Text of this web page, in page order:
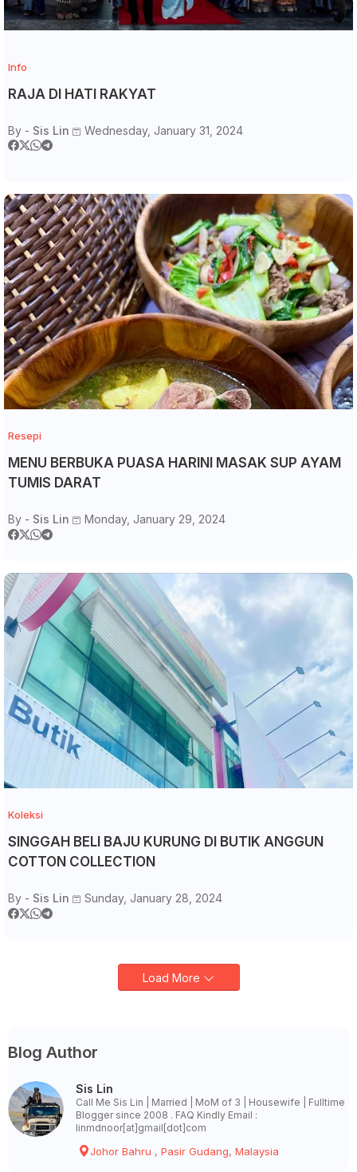
Info
RAJA DI HATI RAKYAT
By - Sis Lin Wednesday, January 31, 2024
Resepi
MENU BERBUKA PUASA HARINI MASAK SUP AYAM
TUMIS DARAT
By - Sis Lin Monday, January 29, 2024
Koleksi
SINGGAH BELI BAJU KURUNG DI BUTIK ANGGUN
COTTON COLLECTION
By - Sis Lin Sunday, January 28, 2024
Load More
Blog Author
Sis Lin
Call Me Sis Lin | Married | MoM of 3 | Housewife | Fulltime
Blogger since 2008 . FAQ Kindly Email :
linmdnoor[at]gmail[dot]com
Johor Bahru , Pasir Gudang, Malaysia